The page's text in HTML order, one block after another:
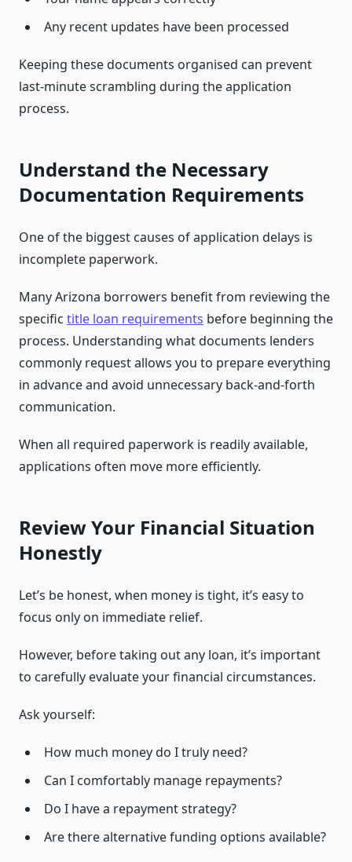
Any recent updates have been processed
Keeping these documents organised can prevent
last-minute scrambling during the application
process.
Understand the Necessary
Documentation Requirements
One of the biggest causes of application delays is
incomplete paperwork.
Many Arizona borrowers benefit from reviewing the
specific title loan requirements before beginning the
process. Understanding what documents lenders
commonly request allows you to prepare everything
in advance and avoid unnecessary back-and-forth
communication.
When all required paperwork is readily available,
applications often move more efficiently.
Review Your Financial Situation
Honestly
Let’s be honest, when money is tight, it’s easy to
focus only on immediate relief.
However, before taking out any loan, it’s important
to carefully evaluate your financial circumstances.
Ask yourself:
How much money do I truly need?
Can I comfortably manage repayments?
Do I have a repayment strategy?
Are there alternative funding options available?